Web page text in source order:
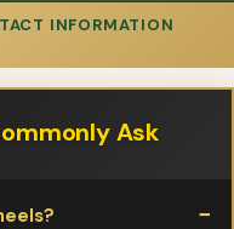
INFORMATION
Ask